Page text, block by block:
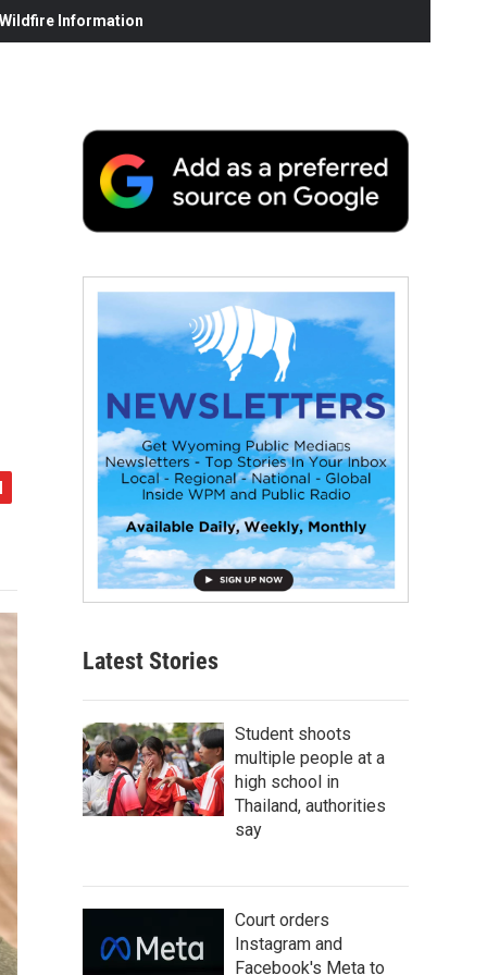
Information
Latest Stories
Student shoots
multiple people at a
high school in
Thailand, authorities
say
Court orders
Instagram and
Facebook's Meta to